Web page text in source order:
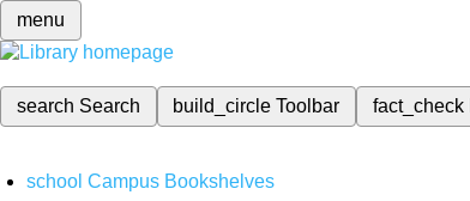
menu
search Search build_circleToolbar fact_check
school Campus Bookshelves